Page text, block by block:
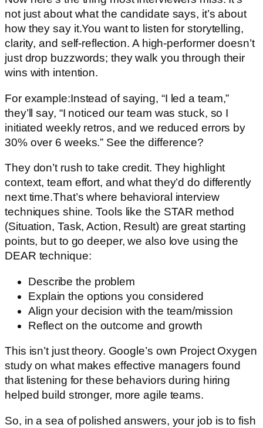
not just about what the candidate says, it’s about
how they say it.You want to listen for storytelling,
clarity, and self-reflection. A high-performer doesn’t
just drop buzzwords; they walk you through their
wins with intention.
For example:Instead of saying, “I led a team,”
they’ll say, “I noticed our team was stuck, so I
initiated weekly retros, and we reduced errors by
30% over 6 weeks.” See the difference?
They don’t rush to take credit. They highlight
context, team effort, and what they’d do differently
next time.That’s where behavioral interview
techniques shine. Tools like the STAR method
(Situation, Task, Action, Result) are great starting
points, but to go deeper, we also love using the
DEAR technique:
Describe the problem
Explain the options you considered
Align your decision with the team/mission
Reflect on the outcome and growth
This isn’t just theory. Google’s own Project Oxygen
study on what makes effective managers found
that listening for these behaviors during hiring
helped build stronger, more agile teams.
So, in a sea of polished answers, your job is to fish